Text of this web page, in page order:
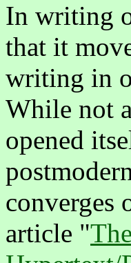
In writing
that it
writing in
While not
opened
converges
article "